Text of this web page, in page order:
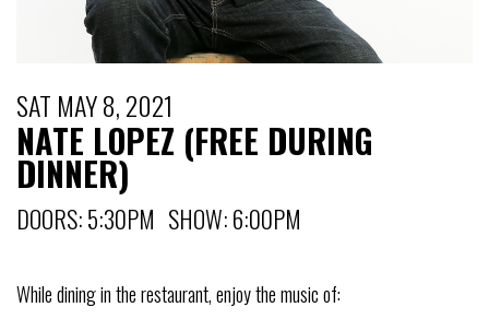
SAT MAY 8, 2021
NATE LOPEZ (FREE DURING
DINNER)
DOORS: 5:30PM SHOW: 6:00PM
While dining in the restaurant, enjoy the music of: